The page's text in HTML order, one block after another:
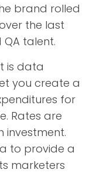
brand rolled
the last
talent.
is data
you create a
for
Rates are
investment.
to provide a
marketers